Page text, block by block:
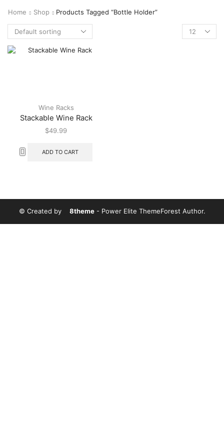
Home Shop Products Tagged “bottle Holder”
Wine Racks
Stackable Wine Rack
$49.99
ADD TO CART
© Created by 8theme- Power Elite ThemeForest Author.